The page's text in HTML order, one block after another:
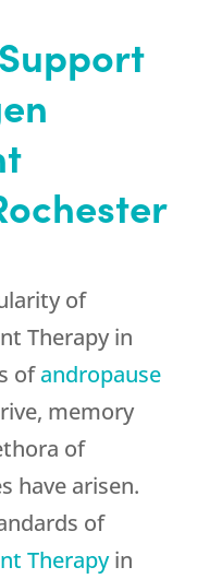
of
Therapy in
ofandropause
memory
of
have arisen.
of
Therapyin